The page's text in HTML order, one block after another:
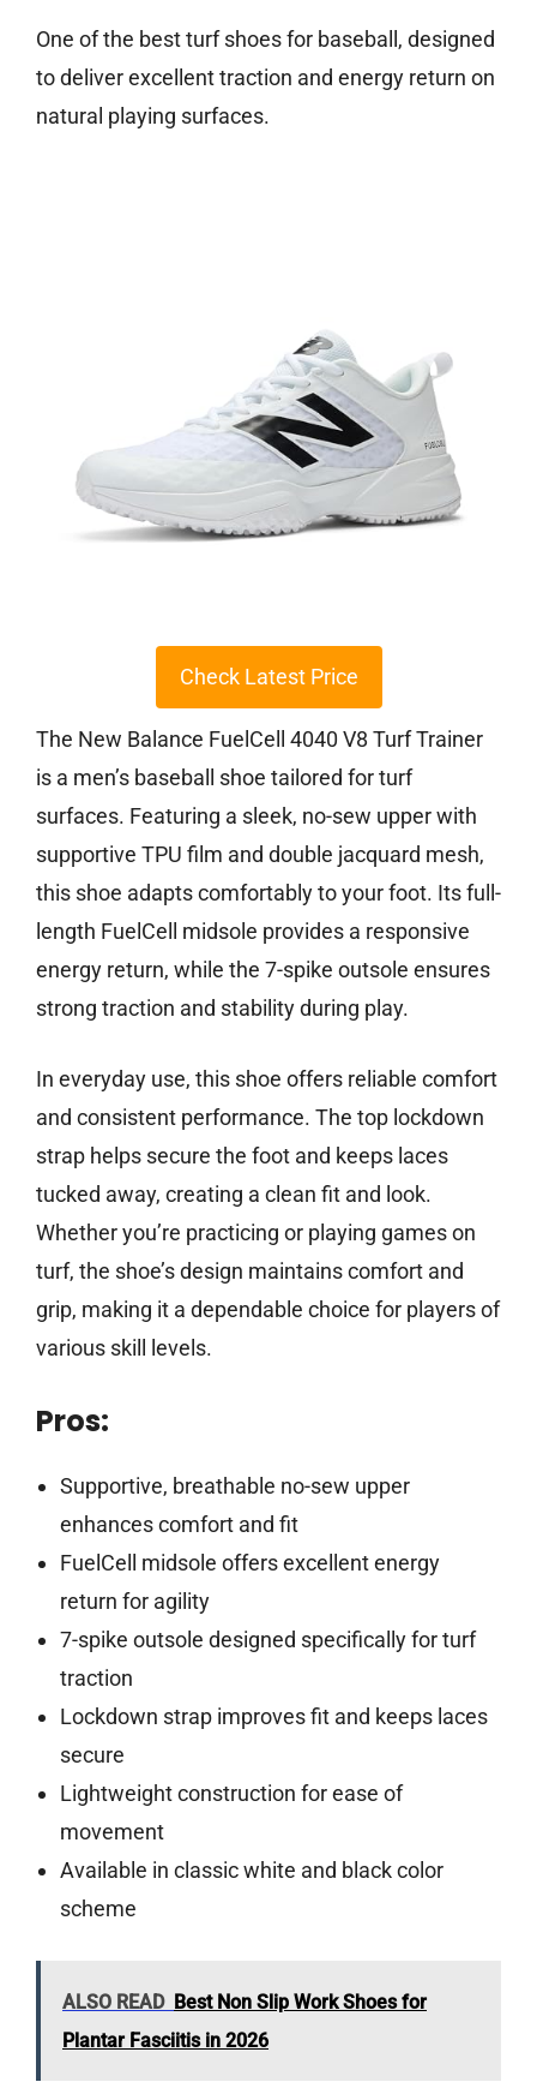
One of the best turf shoes for baseball, designed
to deliver excellent traction and energy return on
natural playing surfaces.
Check Latest Price
The New Balance FuelCell 4040 V8 Turf Trainer
is a men’s baseball shoe tailored for turf
surfaces. Featuring a sleek, no-sew upper with
supportive TPU film and double jacquard mesh,
this shoe adapts comfortably to your foot. Its full-
length FuelCell midsole provides a responsive
energy return, while the 7-spike outsole ensures
strong traction and stability during play.
In everyday use, this shoe offers reliable comfort
and consistent performance. The top lockdown
strap helps secure the foot and keeps laces
tucked away, creating a clean fit and look.
Whether you’re practicing or playing games on
turf, the shoe’s design maintains comfort and
grip, making it a dependable choice for players of
various skill levels.
Pros:
Supportive, breathable no-sew upper
enhances comfort and fit
FuelCell midsole offers excellent energy
return for agility
7-spike outsole designed specifically for turf
traction
Lockdown strap improves fit and keeps laces
secure
Lightweight construction for ease of
movement
Available in classic white and black color
scheme
ALSO READ Best Non Slip Work Shoes for
Plantar Fasciitis in 2026